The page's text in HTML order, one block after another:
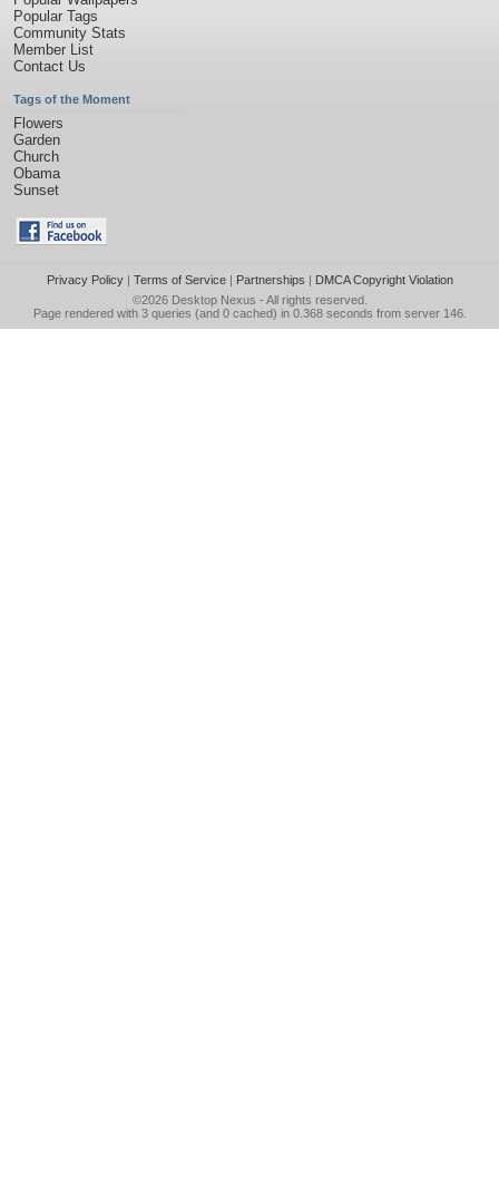
Popular Tags
Community Stats
Member List
Contact Us
Tags of the Moment
Flowers
Garden
Church
Obama
Sunset
Privacy Policy| Terms of Service| Partnerships | DMCA Copyright Violation
©2026 Desktop Nexus - All rights reserved.
Page rendered with 3 queries (and 0 cached) in 0.368 seconds from server 146.